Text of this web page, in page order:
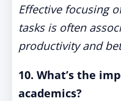
Effective focusing
tasks is often
productivity and
10. What’s the
academics?